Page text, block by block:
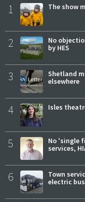
1 The show
2
No
by HES
3
Shetland
elsewhere
4 Isles
5
No 'single
services,
6
Town
electric